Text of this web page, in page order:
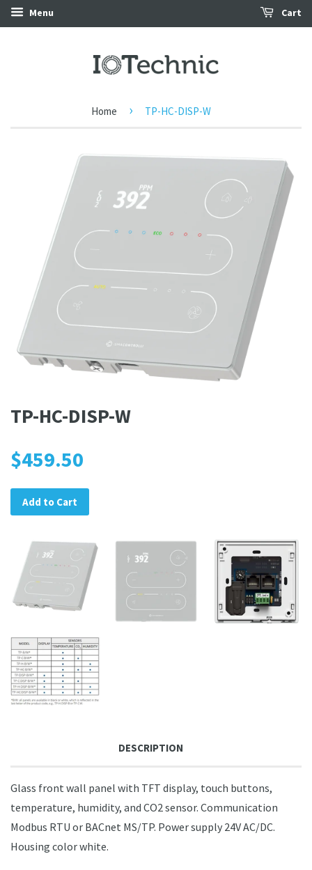
Menu Cart
Home › TP-HC-DISP-W
TP-HC-DISP-W
$459.50
Add to Cart
DESCRIPTION
Glass front wall panel with TFT display, touch buttons,
temperature, humidity, and CO2 sensor. Communication
Modbus RTU or BACnet MS/TP. Power supply 24V AC/DC.
Housing color white.